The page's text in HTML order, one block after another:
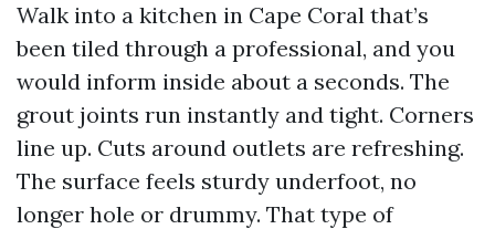
Walk into a kitchen in Cape Coral that’s
been tiled through a professional, and you
would inform inside about a seconds. The
grout joints run instantly and tight. Corners
line up. Cuts around outlets are refreshing.
The surface feels sturdy underfoot, no
longer hole or drummy. That type of